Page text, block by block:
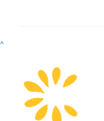
^